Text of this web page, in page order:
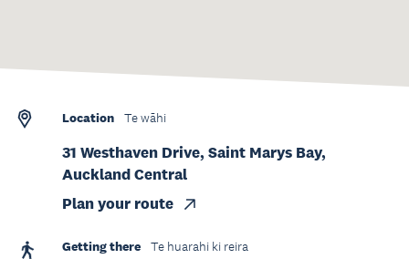
Location Te wāhi
31 Westhaven Drive, Saint Marys Bay,
Auckland Central
Plan your route
Getting there Te huarahi ki reira